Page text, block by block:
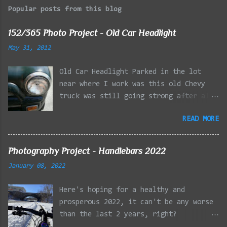
Popular posts from this blog
152/365 Photo Project - Old Car Headlight
May 31, 2012
Old Car Headlight Parked in the lot
near where I work was this old Chevy
truck was still going strong after all
owner has put it through. I attempted a
similar idea on my own automobile at
the LG Optimus Elite, spot focus added
effect added in post processing. Update
frontal of the car for Timmy.
READ MORE
Photography Project - Handlebars 2022
January 08, 2022
Here's hoping for a healthy and
prosperous 2022, it can't be any worse
than the last 2 years, right?